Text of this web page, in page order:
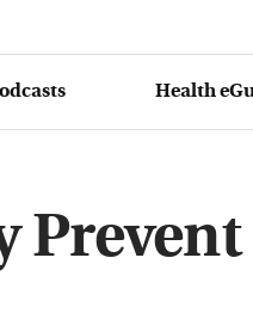
Health
Prevent